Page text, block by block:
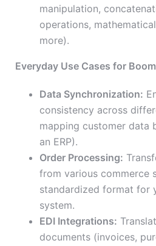
manipulation,
operations,
more).
Everyday Use Cases for
Data Synchronization:
consistency across
mapping customer data
an ERP).
Order Processing:
from various commerce
standardized format for
system.
EDI Integrations:
documents (invoices,